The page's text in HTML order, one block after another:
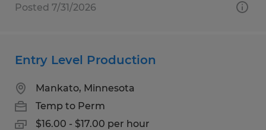
Posted 7/31/2026
Entry Level Production
Mankato, Minnesota
Temp to Perm
$16.00 - $17.00 per hour